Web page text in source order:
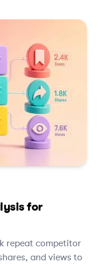
for
repeat competitor
and views to